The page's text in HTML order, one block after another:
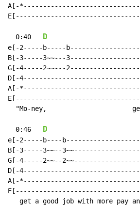
A[-
  0:40
D
e[-2-----b-----
B[-3-----3~~---
G[-4-----2~~---
D[-
A[-
"Mo-ney,
  0:46
D
e[-2-----b----
B[-3-----3~~--
G[-4-----2~~--
D[-
A[-
get a good job with more pay